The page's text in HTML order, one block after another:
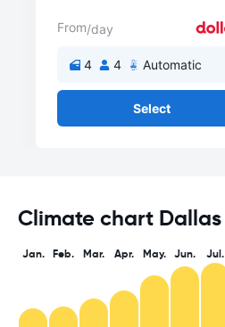
From/day
4 4 Automatic
Select
Climate chart Dallas
Jan. Feb. Mar. Apr. May. Jun. Jul.